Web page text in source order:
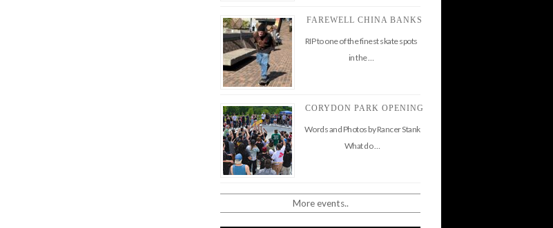
FAREWELL CHINA BANKS
RIP to one of the finest skate spots
in the …
CORYDON PARK OPENING
Words and Photos by Rancer Stank
What do …
More events..